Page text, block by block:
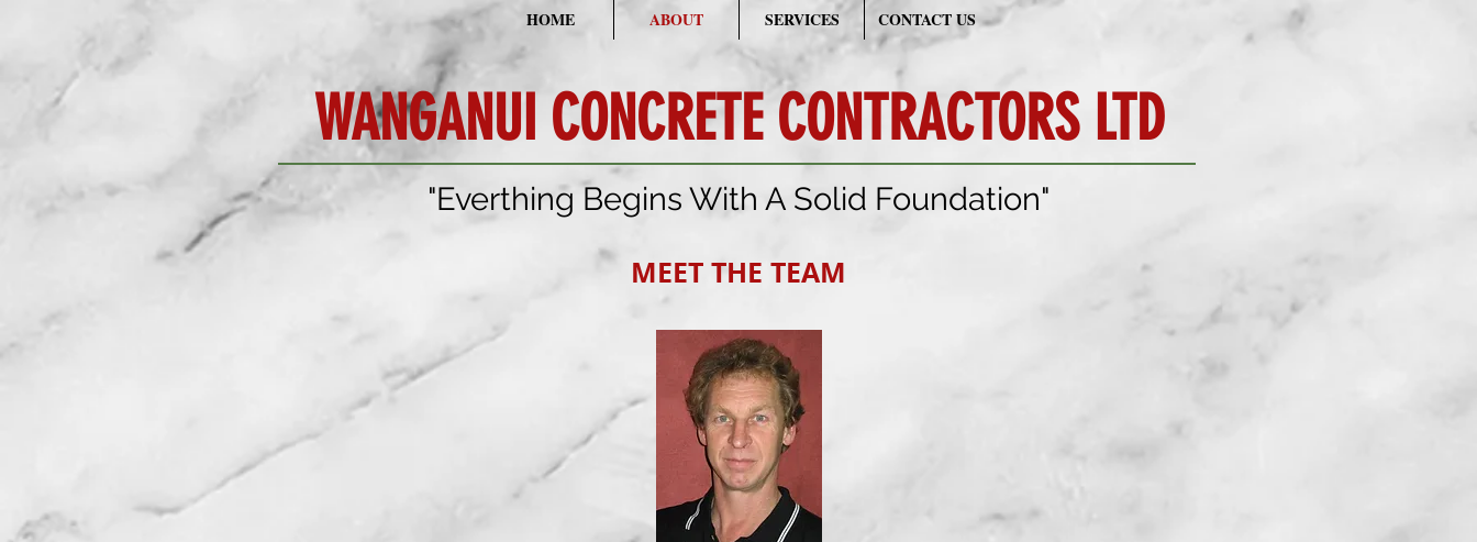
HOME ABOUT SERVICES CONTACT US
WANGANUI CONCRETE CONTRACTORS LTD
"Everthing Begins With A Solid Foundation"
MEET THE TEAM